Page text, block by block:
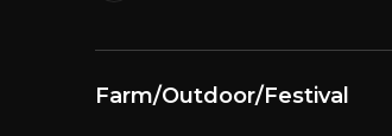
Farm/Outdoor/Festival